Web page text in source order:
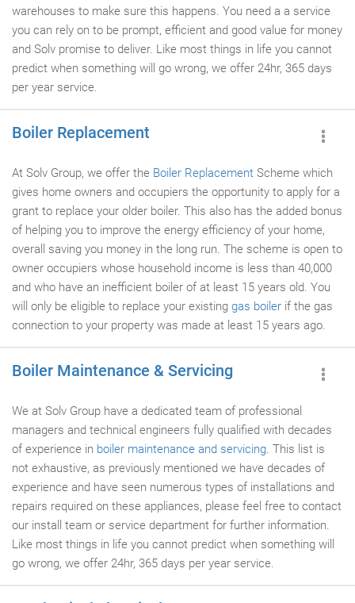
warehouses to make sure this happens. You need a a service
you can rely on to be prompt, efficient and good value for money
and Solv promise to deliver. Like most things in life you cannot
predict when something will go wrong, we offer 24hr, 365 days
per year service.
Boiler Replacement
At Solv Group, we offer the Boiler Replacement Scheme which
gives home owners and occupiers the opportunity to apply for a
grant to replace your older boiler. This also has the added bonus
of helping you to improve the energy efficiency of your home,
overall saving you money in the long run. The scheme is open to
owner occupiers whose household income is less than 40,000
and who have an inefficient boiler of at least 15 years old. You
will only be eligible to replace your existing gas boiler if the gas
connection to your property was made at least 15 years ago.
Boiler Maintenance & Servicing
We at Solv Group have a dedicated team of professional
managers and technical engineers fully qualified with decades
of experience in boiler maintenance and servicing. This list is
not exhaustive, as previously mentioned we have decades of
experience and have seen numerous types of installations and
repairs required on these appliances, please feel free to contact
our install team or service department for further information.
Like most things in life you cannot predict when something will
go wrong, we offer 24hr, 365 days per year service.